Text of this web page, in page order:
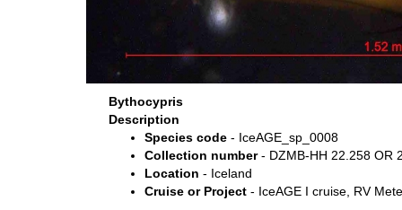
Bythocypris
Description
Species code - IceAGE_sp_0008
Collection number- DZMB-HH 22.258 OR
Location - Iceland
Cruise or Project - IceAGE I cruise, RV